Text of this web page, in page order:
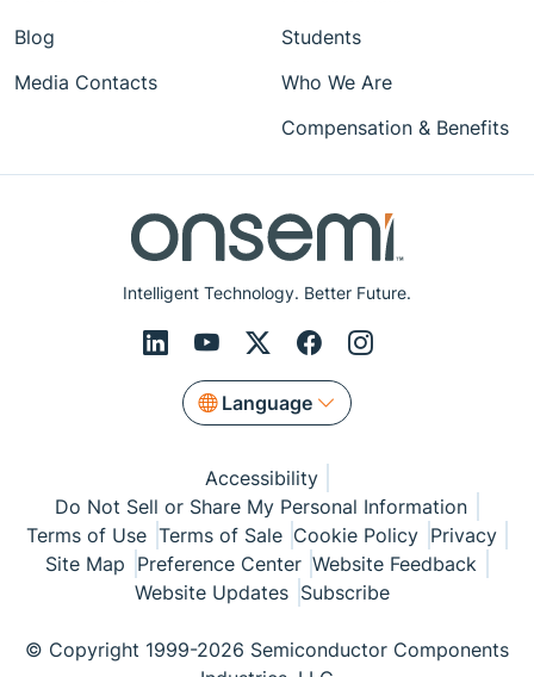
Intelligent Technology. Better Future.
Language
Blog
Media Contacts
Students
Who We Are
Compensation & Benefits
Accessibility
Do Not Sell or Share My Personal Information
Terms of Use Terms of Sale Cookie Policy Privacy
Site Map Preference Center Website Feedback
Website Updates Subscribe
© Copyright 1999-2026 Semiconductor Components